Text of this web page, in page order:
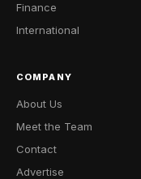
Finance
International
COMPANY
About Us
Meet the Team
Contact
Advertise